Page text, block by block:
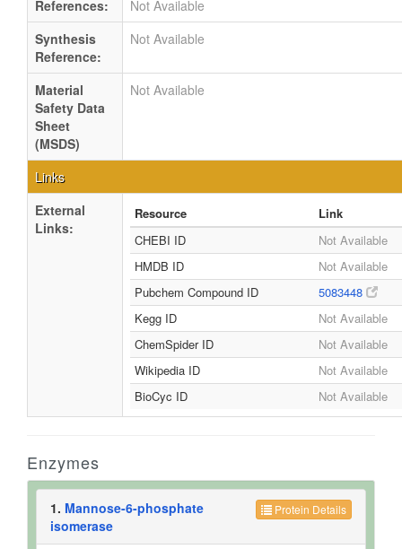
References:
Not Available
Synthesis
Reference:
Not Available
Material
Safety Data
Sheet
(MSDS)
Not Available
Links
External
Links:
Resource
Link
CHEBI ID
Not Available
HMDB ID
Not Available
Pubchem Compound ID
5083448
Kegg ID
Not Available
ChemSpider ID
Not Available
Wikipedia ID
Not Available
BioCyc ID
Not Available
Enzymes
Protein Details
1. Mannose-6-phosphate
isomerase